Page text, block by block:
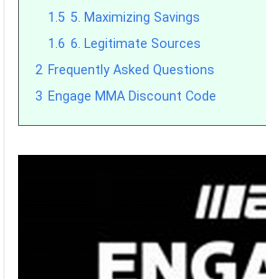
1.5 5. Maximizing Savings
1.6 6. Legitimate Sources
2 Frequently Asked Questions
3 Engage MMA Discount Code